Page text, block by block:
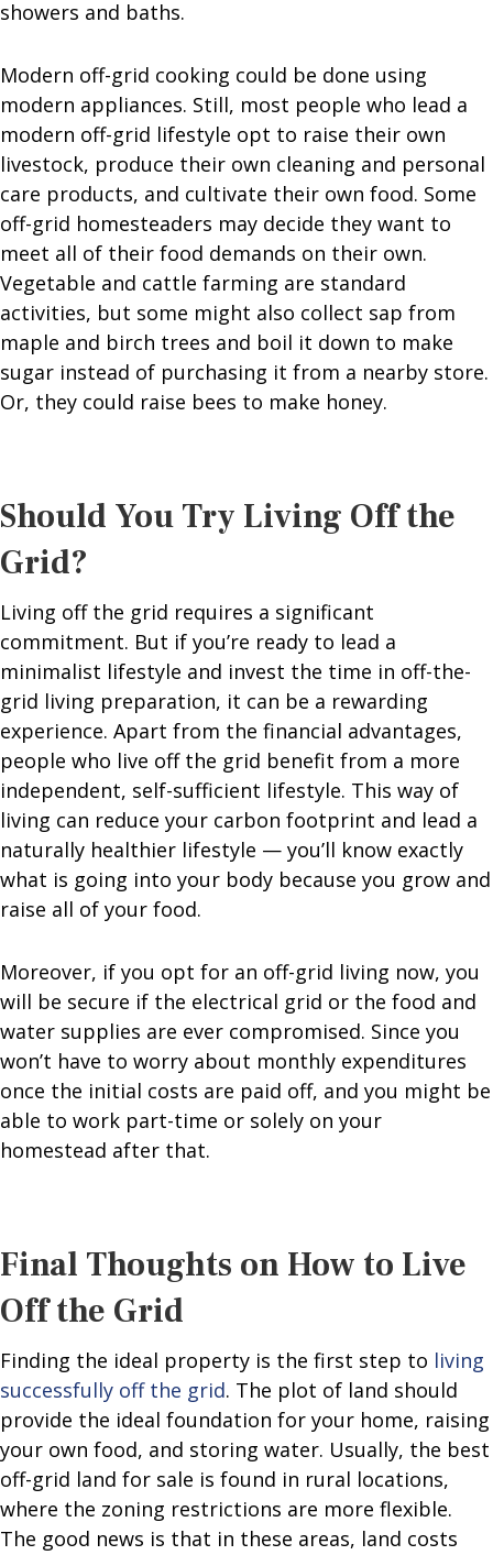
showers and baths.
Modern off-grid cooking could be done using
modern appliances. Still, most people who lead a
modern off-grid lifestyle opt to raise their own
livestock, produce their own cleaning and personal
care products, and cultivate their own food. Some
off-grid homesteaders may decide they want to
meet all of their food demands on their own.
Vegetable and cattle farming are standard
activities, but some might also collect sap from
maple and birch trees and boil it down to make
sugar instead of purchasing it from a nearby store.
Or, they could raise bees to make honey.
Should You Try Living Off the
Grid?
Living off the grid requires a significant
commitment. But if you’re ready to lead a
minimalist lifestyle and invest the time in off-the-
grid living preparation, it can be a rewarding
experience. Apart from the financial advantages,
people who live off the grid benefit from a more
independent, self-sufficient lifestyle. This way of
living can reduce your carbon footprint and lead a
naturally healthier lifestyle — you’ll know exactly
what is going into your body because you grow and
raise all of your food.
Moreover, if you opt for an off-grid living now, you
will be secure if the electrical grid or the food and
water supplies are ever compromised. Since you
won’t have to worry about monthly expenditures
once the initial costs are paid off, and you might be
able to work part-time or solely on your
homestead after that.
Final Thoughts on How to Live
Off the Grid
Finding the ideal property is the first step to living
successfully off the grid. The plot of land should
provide the ideal foundation for your home, raising
your own food, and storing water. Usually, the best
off-grid land for sale is found in rural locations,
where the zoning restrictions are more flexible.
The good news is that in these areas, land costs